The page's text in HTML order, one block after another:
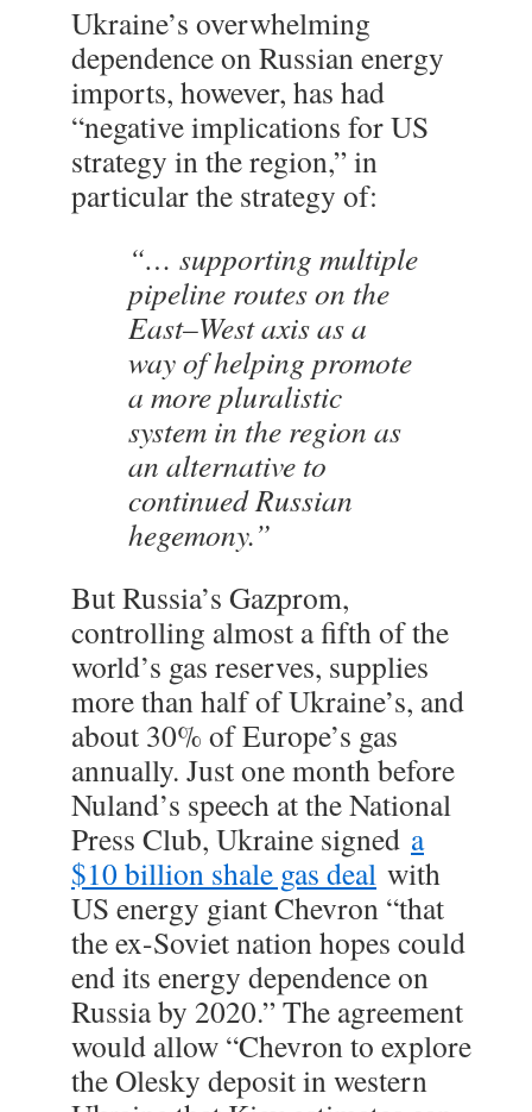
Ukraine’s overwhelming
dependence on Russian energy
imports, however, has had
“negative implications for US
strategy in the region,” in
particular the strategy of:
“… supporting multiple
pipeline routes on the
East–West axis as a
way of helping promote
a more pluralistic
system in the region as
an alternative to
continued Russian
hegemony.”
But Russia’s Gazprom,
controlling almost a fifth of the
world’s gas reserves, supplies
more than half of Ukraine’s, and
about 30% of Europe’s gas
annually. Just one month before
Nuland’s speech at the National
Press Club, Ukraine signed a
$10 billion shale gas deal with
US energy giant Chevron “that
the ex-Soviet nation hopes could
end its energy dependence on
Russia by 2020.” The agreement
would allow “Chevron to explore
the Olesky deposit in western